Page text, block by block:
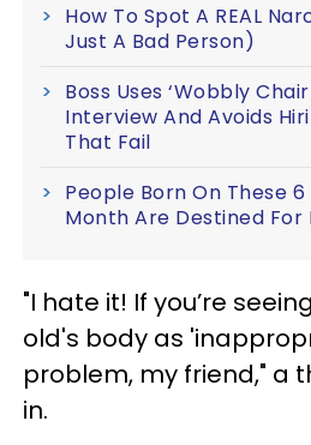
How To Spot A REAL
Just A Bad Person)
Boss Uses ‘Wobbly
Interview And Avoids
That Fail
People Born On These
Month Are Destined For
"I hate it! If you’re
old's body as
problem, my friend," a
in.